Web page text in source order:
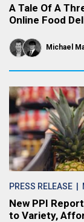
A Tale Of A
Online Food
Michael
PRESS RELEASE |
New PPI
to Variety,